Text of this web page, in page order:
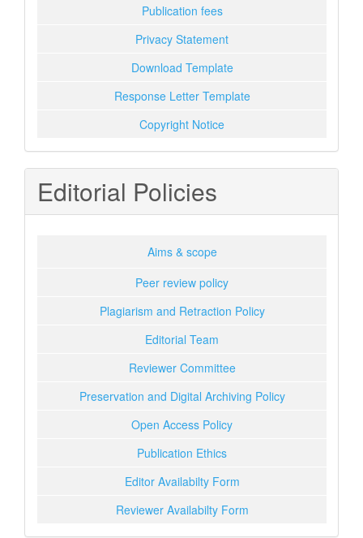
Publication fees
Privacy Statement
Download Template
Response Letter Template
Copyright Notice
Editorial Policies
Aims & scope
Peer review policy
Plagiarism and Retraction Policy
Editorial Team
Reviewer Committee
Preservation and Digital Archiving Policy
Open Access Policy
Publication Ethics
Editor Availabilty Form
Reviewer Availabilty Form